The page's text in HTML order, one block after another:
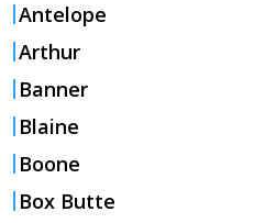
Antelope
Arthur
Banner
Blaine
Boone
Box Butte